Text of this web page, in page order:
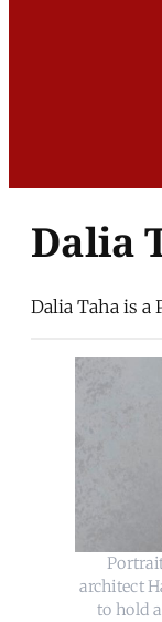
Dalia
Dalia Taha is a
architect
to hold